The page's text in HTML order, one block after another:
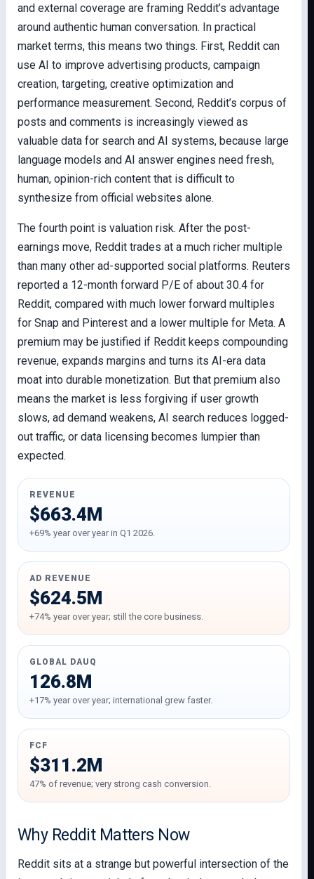
and external coverage are framing Reddit’s advantage
around authentic human conversation. In practical
market terms, this means two things. First, Reddit can
use AI to improve advertising products, campaign
creation, targeting, creative optimization and
performance measurement. Second, Reddit’s corpus of
posts and comments is increasingly viewed as
valuable data for search and AI systems, because large
language models and AI answer engines need fresh,
human, opinion-rich content that is difficult to
synthesize from official websites alone.
The fourth point is valuation risk. After the post-
earnings move, Reddit trades at a much richer multiple
than many other ad-supported social platforms. Reuters
reported a 12-month forward P/E of about 30.4 for
Reddit, compared with much lower forward multiples
for Snap and Pinterest and a lower multiple for Meta. A
premium may be justified if Reddit keeps compounding
revenue, expands margins and turns its AI-era data
moat into durable monetization. But that premium also
means the market is less forgiving if user growth
slows, ad demand weakens, AI search reduces logged-
out traffic, or data licensing becomes lumpier than
expected.
REVENUE
$663.4M
+69% year over year in Q1 2026.
AD REVENUE
$624.5M
+74% year over year; still the core business.
GLOBAL DAUQ
126.8M
+17% year over year; international grew faster.
FCF
$311.2M
47% of revenue; very strong cash conversion.
Why Reddit Matters Now
Reddit sits at a strange but powerful intersection of the